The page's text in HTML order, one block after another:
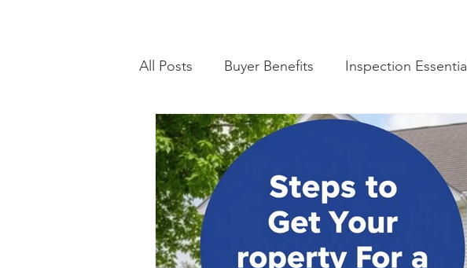
All Posts Buyer Benefits Inspection
Building Maintenance Inspection Insights
Property Investment Tips Home Buying
Infrared Inspections Phase Inspections